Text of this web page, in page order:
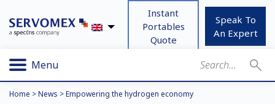
Instant
Portables
Quote
Speak To
An Expert
Menu
Home >News >Empowering the hydrogen economy